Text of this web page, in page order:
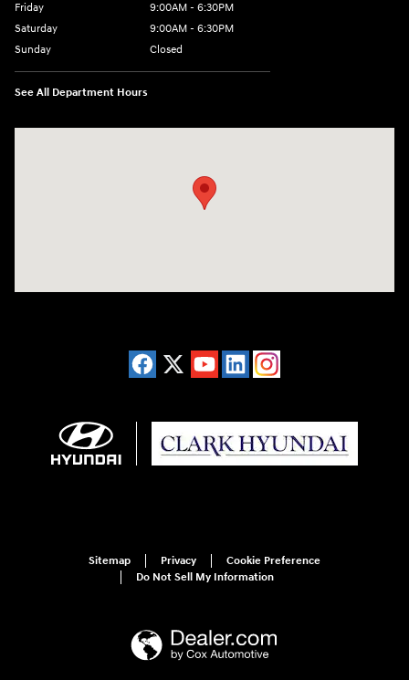
Friday
9:00AM - 6:30PM
Saturday
9:00AM - 6:30PM
Sunday
Closed
See All Department Hours
Sitemap Privacy
Cookie Preference
Do Not Sell My Information